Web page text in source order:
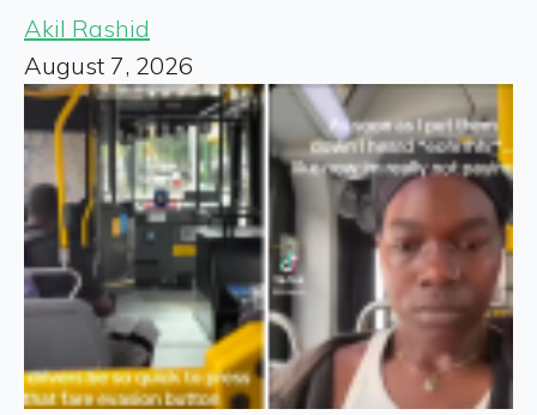
Akil Rashid
August 7, 2026